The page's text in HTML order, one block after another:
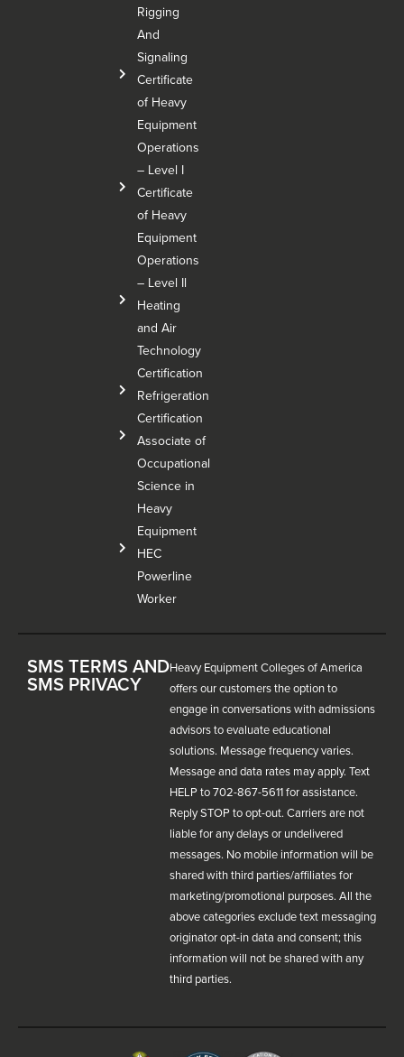
Rigging
And
Signaling
Certificate
of Heavy
Equipment
Operations
– Level I
Certificate
of Heavy
Equipment
Operations
– Level Il
Heating
and Air
Technology
Certification
Refrigeration
Certification
Associate of
Occupational
Science in
Heavy
Equipment
HEC
Powerline
Worker
SMS TERMS AND
SMS PRIVACY
Heavy Equipment Colleges of America
offers our customers the option to
engage in conversations with admissions
advisors to evaluate educational
solutions. Message frequency varies.
Message and data rates may apply. Text
HELP to 702-867-5611 for assistance.
Reply STOP to opt-out. Carriers are not
liable for any delays or undelivered
messages. No mobile information will be
shared with third parties/affiliates for
marketing/promotional purposes. All the
above categories exclude text messaging
originator opt-in data and consent; this
information will not be shared with any
third parties.